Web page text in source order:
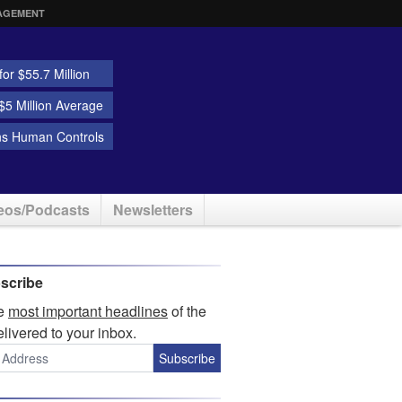
$55.7 Million
Million Average
Human Controls
Podcasts Newsletters
most important headlinesof the
to your inbox.
Subscribe